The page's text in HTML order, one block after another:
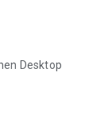
Desktop